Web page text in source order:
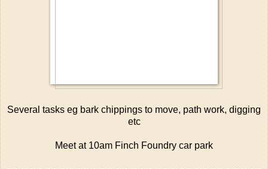
Several tasks eg bark chippings to move, path work, digging
etc
Meet at 10am Finch Foundry car park